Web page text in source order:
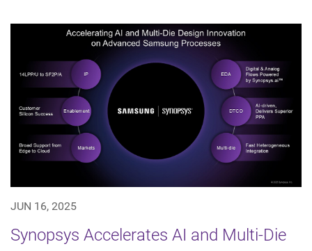
JUN 16, 2025
Synopsys Accelerates AI and Multi-Die